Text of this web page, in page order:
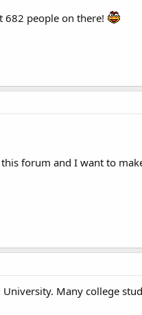
682 people on there!
forum and I want to
Many college